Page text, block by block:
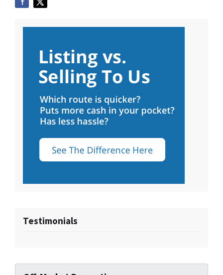
Testimonials